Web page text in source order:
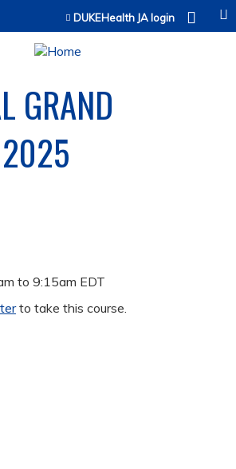
Jump to contentDUKEHealth JA login
GRAND
to 9:15am EDT
to take this course.